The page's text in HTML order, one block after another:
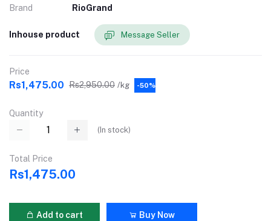
Brand RioGrand
Inhouse product Message Seller
Price
Rs1,475.00 Rs2,950.00 /kg -50%
Quantity
( In stock)
Total Price
Rs1,475.00
Add to cart Buy Now